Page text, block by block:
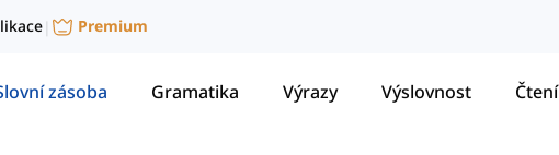
| Premium
zásoba Gramatika Výrazy Výslovnost Čtení